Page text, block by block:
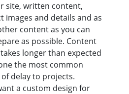
site, written content,
images and details and as
content as you can
as possible. Content
longer than expected
the most common
of delay to projects.
a custom design for